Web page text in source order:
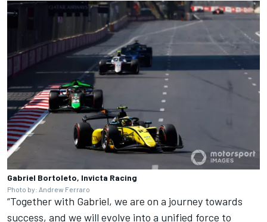
Gabriel Bortoleto, Invicta Racing
Photo by: Andrew Ferraro
“Together with Gabriel, we are on a journey towards
success, and we will evolve into a unified force to